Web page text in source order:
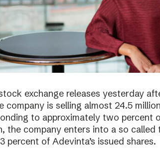
exchange releases yesterday
company is selling almost 24.5
to approximately two percent
the company enters into a so called
percent of Adevinta’s issued shares.